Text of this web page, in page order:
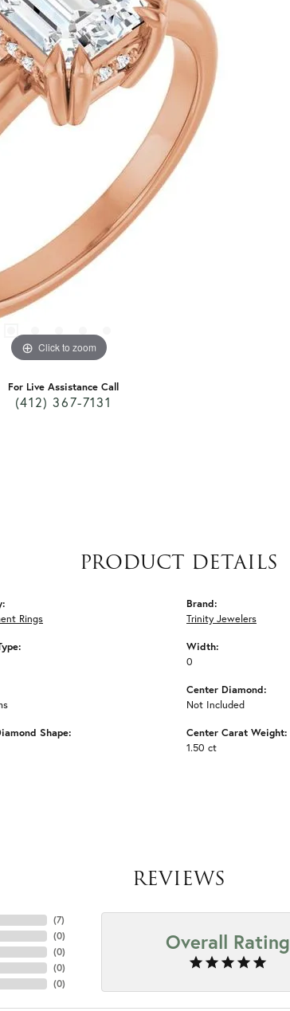
Click to zoom
For Live Assistance Call
(412) 367-7131
PRODUCT DETAILS
Rings
Shape:
Brand:
Trinity Jewelers
Width:
0
Center Diamond:
Not Included
Center Carat Weight:
1.50 ct
REVIEWS
(7)
(0)
(0)
(0)
(0)
Overall Rating